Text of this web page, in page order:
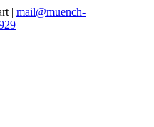
| mail@muench-